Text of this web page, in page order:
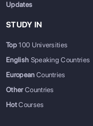
Updates
STUDY IN
Top100 Universities
English Speaking Countries
EuropeanCountries
OtherCountries
HotCourses